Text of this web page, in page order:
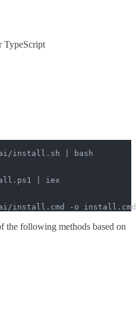
TypeScript
install.sh | bash
| iex
install.cmd -o install.cmd
the following methods based on